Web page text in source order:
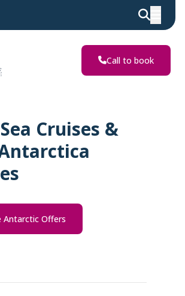
Call to book
Cruises &
Antarctic Offers